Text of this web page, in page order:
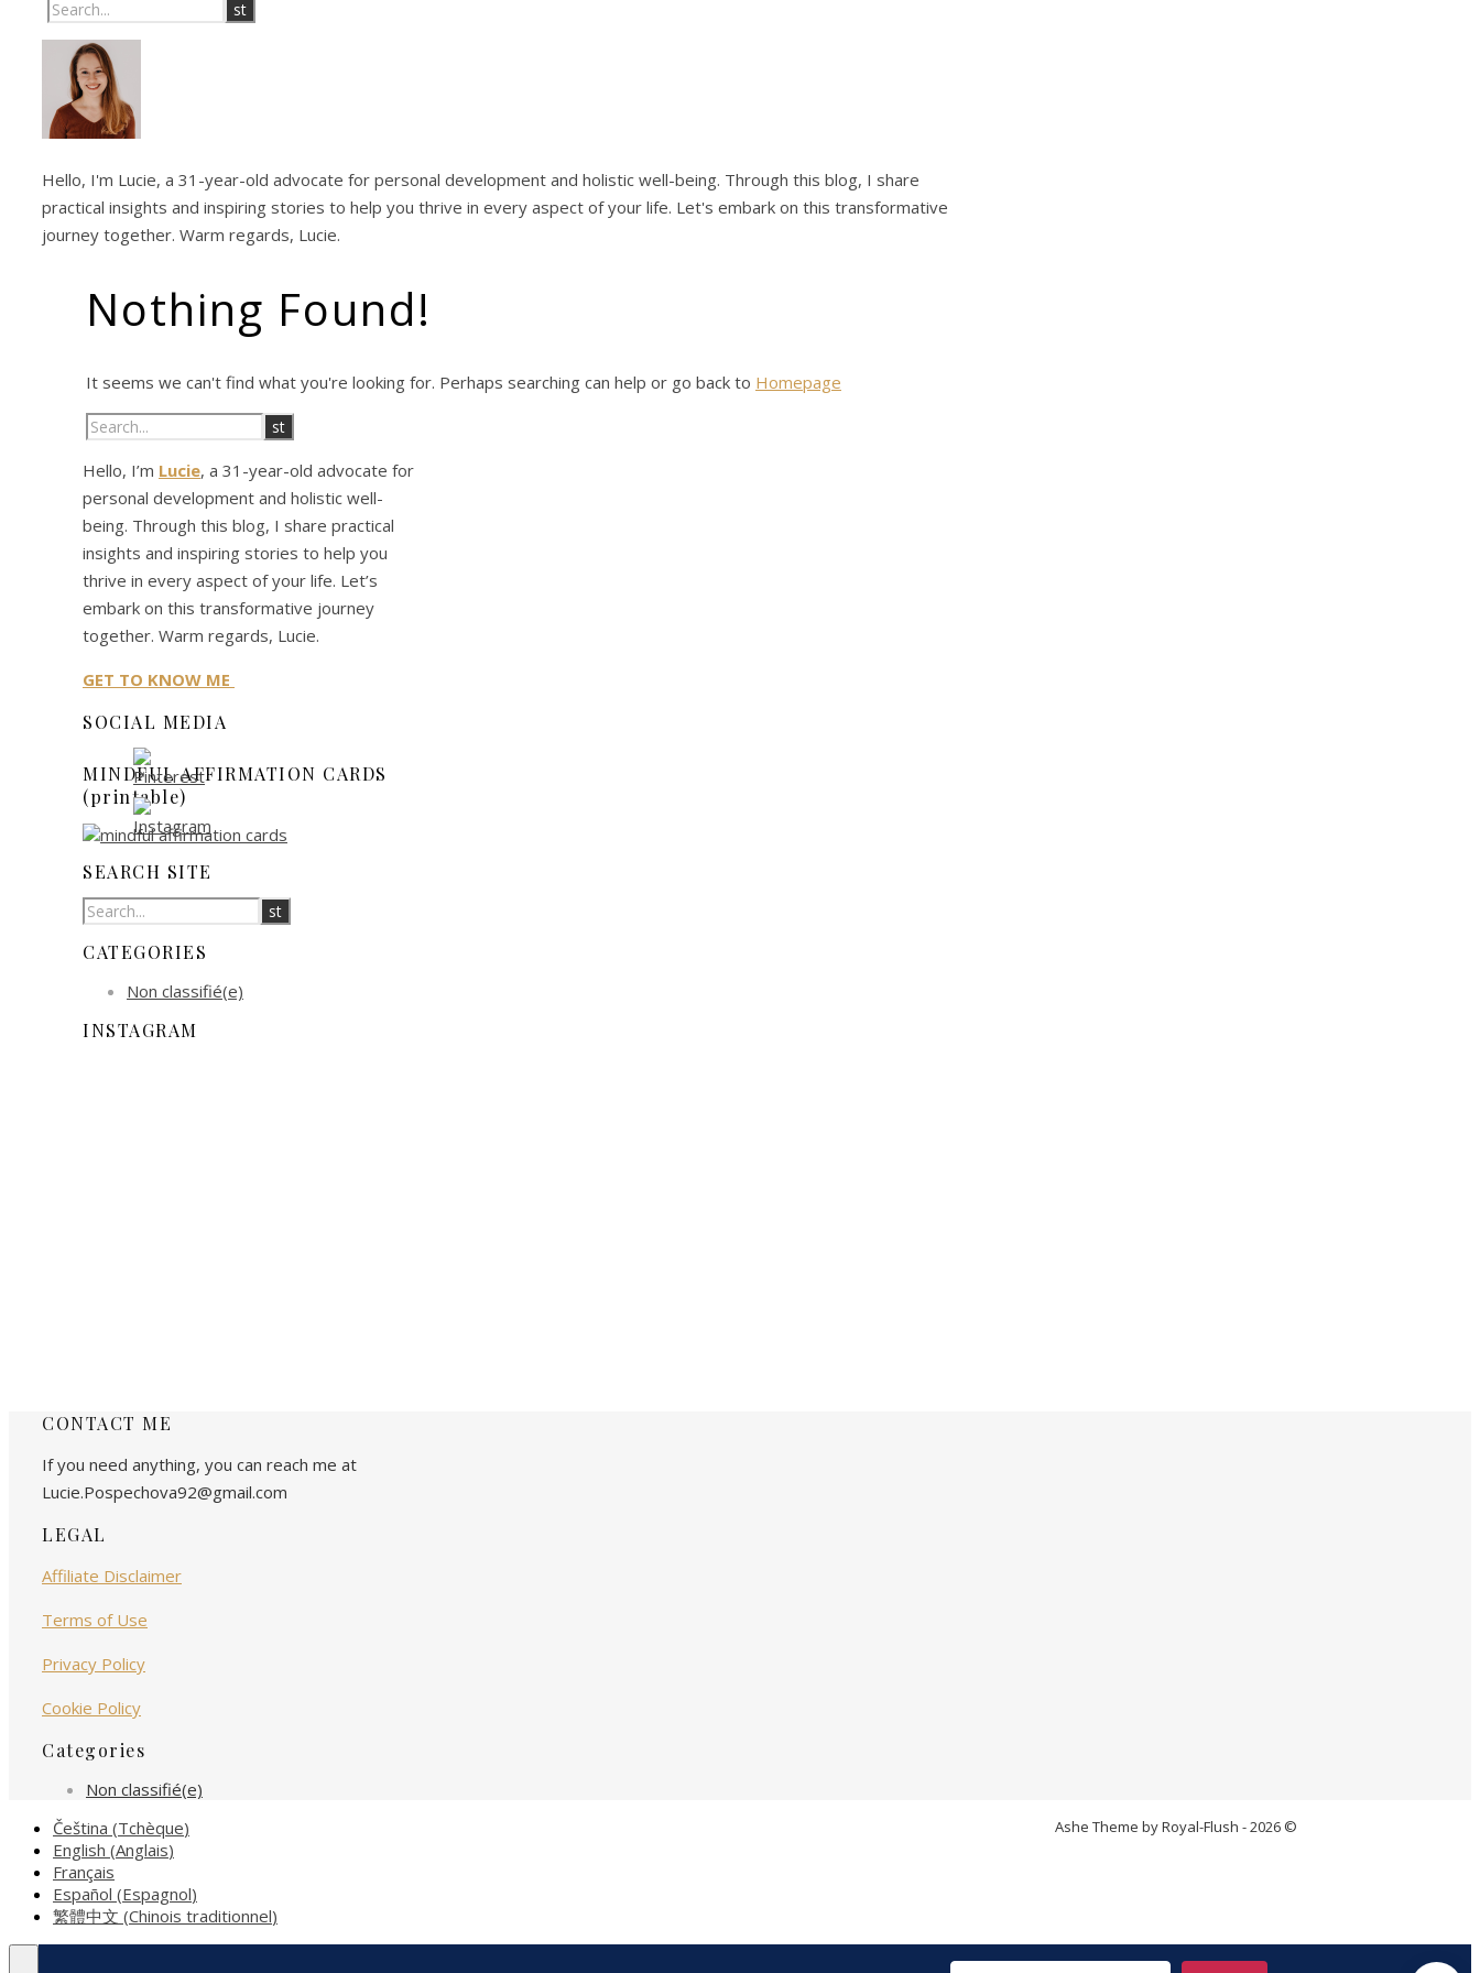
Hello, I'm Lucie, a 31-year-old advocate for personal development and holistic well-being. Through this blog, I share
practical insights and inspiring stories to help you thrive in every aspect of your life. Let's embark on this transformative
journey together. Warm regards, Lucie.
Nothing Found!
It seems we can't find what you're looking for. Perhaps searching can help or go back to Homepage
Hello, I’m Lucie, a 31-year-old advocate for
personal development and holistic well-
being. Through this blog, I share practical
insights and inspiring stories to help you
thrive in every aspect of your life. Let’s
embark on this transformative journey
together. Warm regards, Lucie.
GET TO KNOW ME
SOCIAL MEDIA
MINDFUL AFFIRMATION CARDS
(printable)
SEARCH SITE
CATEGORIES
Non classifié(e)
INSTAGRAM
CONTACT ME
If you need anything, you can reach me at
Lucie.Pospechova92@gmail.com
LEGAL
Affiliate Disclaimer
Terms of Use
Privacy Policy
Cookie Policy
Categories
Non classifié(e)
Ashe Theme by Royal-Flush - 2026 ©
Čeština (Tchèque)
English (Anglais)
Français
Español (Espagnol)
繁體中文 (Chinois traditionnel)